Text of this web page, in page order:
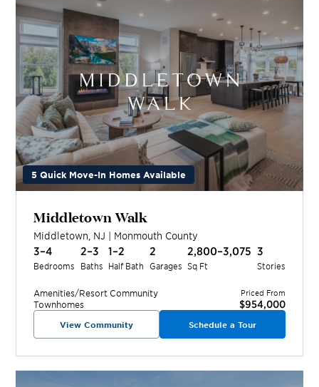
5 Quick Move-In Homes Available
Middletown Walk
Middletown NJ | Monmouth County
3–4
Bedrooms
2–3
Baths
1–2
Half Bath
2
Garages
2,800–3,075
Sq Ft
3
Stories
Amenities/Resort Community
Townhomes
Priced From
$954,000
View Community Schedule a Tour